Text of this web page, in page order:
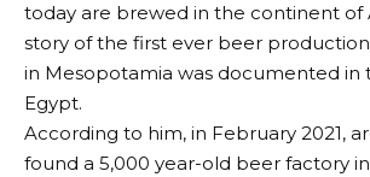
today are brewed in the continent of
story of the first ever beer
in Mesopotamia was documented in
Egypt.
According to him, in February 2021,
found a 5,000 year-old beer factory